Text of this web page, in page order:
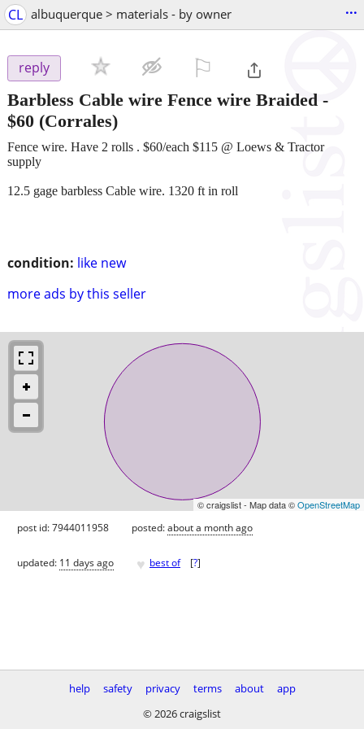
CL albuquerque > materials - by owner ...
reply
Barbless Cable wire Fence wire Braided -
$60 (Corrales)
condition: like new
more ads by this seller
Fence wire. Have 2 rolls . $60/each $115 @ Loews & Tractor
supply
12.5 gage barbless Cable wire. 1320 ft in roll
© craigslist - Map data ©OpenStreetMap
post id: 7944011958 posted:about a month ago
updated: 11 days ago ♥ best of [?]
help safety privacy terms about
app
© 2026 craigslist